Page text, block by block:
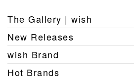
The Gallery | wish
New Releases
wish Brand
Hot Brands